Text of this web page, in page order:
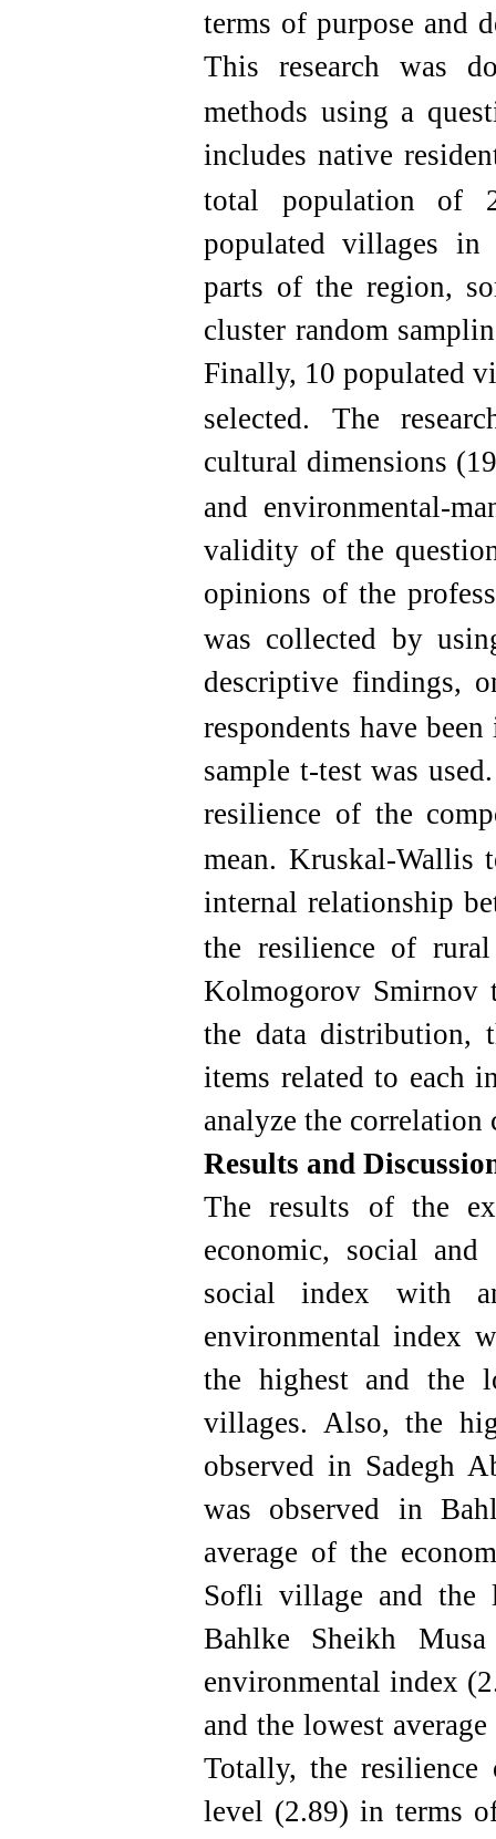
terms of purpose and
This research was
methods using a
includes native
total population of
populated villages in
parts of the region,
cluster random
Finally, 10 populated
selected.
The
cultural dimensions
and environmental-
validity of the
opinions of the
was collected by
descriptive findings,
respondents have
sample t-test was
resilience of the
mean. Kruskal-Wallis
internal relationship
the resilience of
Kolmogorov Smirnov
the data distribution,
items related to each
analyze the correlation
Results and
The results of the
economic, social and
social index with
environmental index
the highest and the
villages. Also, the
observed in Sadegh
was observed in
average of the
Sofli village and the
Bahlke Sheikh
environmental index
and the lowest
Totally, the
level (2.89) in terms